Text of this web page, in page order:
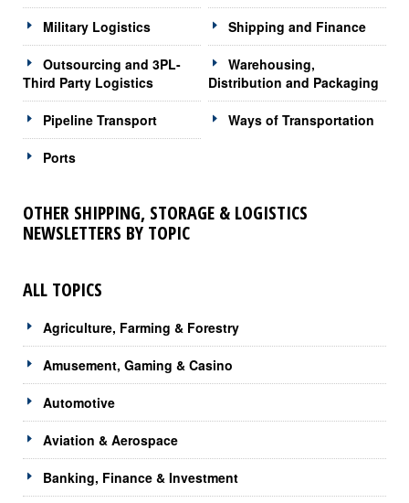
Military Logistics
Outsourcing and 3PL-
Third Party Logistics
Pipeline Transport
Ports
Shipping and Finance
Warehousing,
Distribution and Packaging
Ways of Transportation
OTHER SHIPPING, STORAGE & LOGISTICS
NEWSLETTERS BY TOPIC
ALL TOPICS
Agriculture, Farming & Forestry
Amusement, Gaming & Casino
Automotive
Aviation & Aerospace
Banking, Finance & Investment